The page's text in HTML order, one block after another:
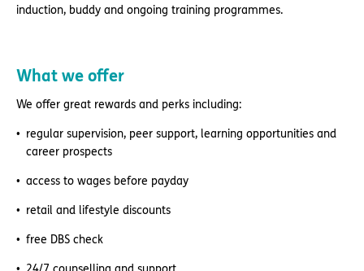
induction, buddy and ongoing training programmes.
What we offer
We offer great rewards and perks including:
regular supervision, peer support, learning opportunities and
career prospects
access to wages before payday
retail and lifestyle discounts
free DBS check